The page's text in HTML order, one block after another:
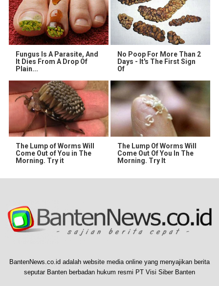
Fungus Is A Parasite, And
It Dies From A Drop Of
Plain...
No Poop For More Than 2
Days - It's The First Sign
Of
The Lump of Worms Will
Come Out of You in The
Morning. Try it
The Lump Of Worms Will
Come Out Of You In The
Morning. Try It
BantenNews.co.id adalah website media online yang menyajikan berita
seputar Banten berbadan hukum resmi PT Visi Siber Banten